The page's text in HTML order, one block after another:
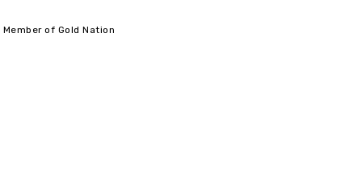
Member of Gold Nation